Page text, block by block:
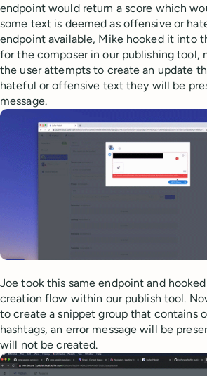
endpoint would return a score which
some text is deemed as offensive or
endpoint available, Mike hooked it into
for the composer in our publishing tool,
the user attempts to create an update
hateful or offensive text they will be
message.
Joe took this same endpoint and
creation flow within our publish tool.
to create a snippet group that contains
hashtags, an error message will be
will not be created.